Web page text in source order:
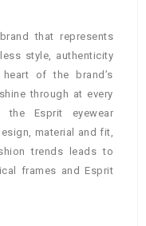
that represents
style, authenticity
of the brand’s
through at every
Esprit eyewear
material and fit,
trends leads to
frames and Esprit